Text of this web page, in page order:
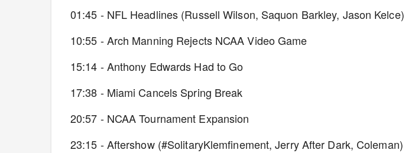
01:45 - NFL Headlines (Russell Wilson, Saquon Barkley, Jason Kelce)
10:55 - Arch Manning Rejects NCAA Video Game
15:14 - Anthony Edwards Had to Go
17:38 - Miami Cancels Spring Break
20:57 - NCAA Tournament Expansion
23:15 - Aftershow (#SolitaryKlemfinement, Jerry After Dark, Coleman)